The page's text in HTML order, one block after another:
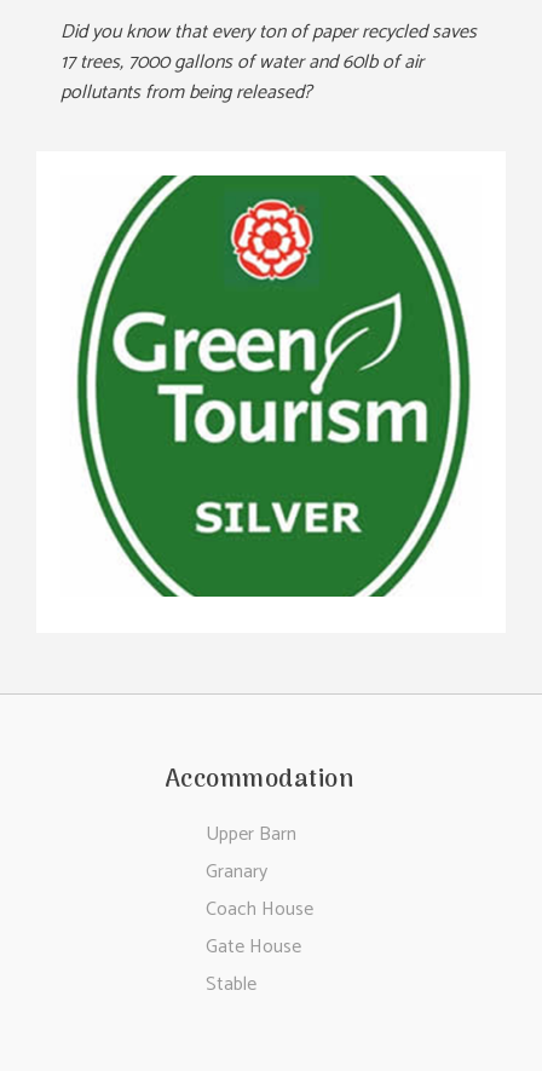
Did you know that every ton of paper recycled saves
17 trees, 7000 gallons of water and 60lb of air
pollutants from being released?
Accommodation
Upper Barn
Granary
Coach House
Gate House
Stable